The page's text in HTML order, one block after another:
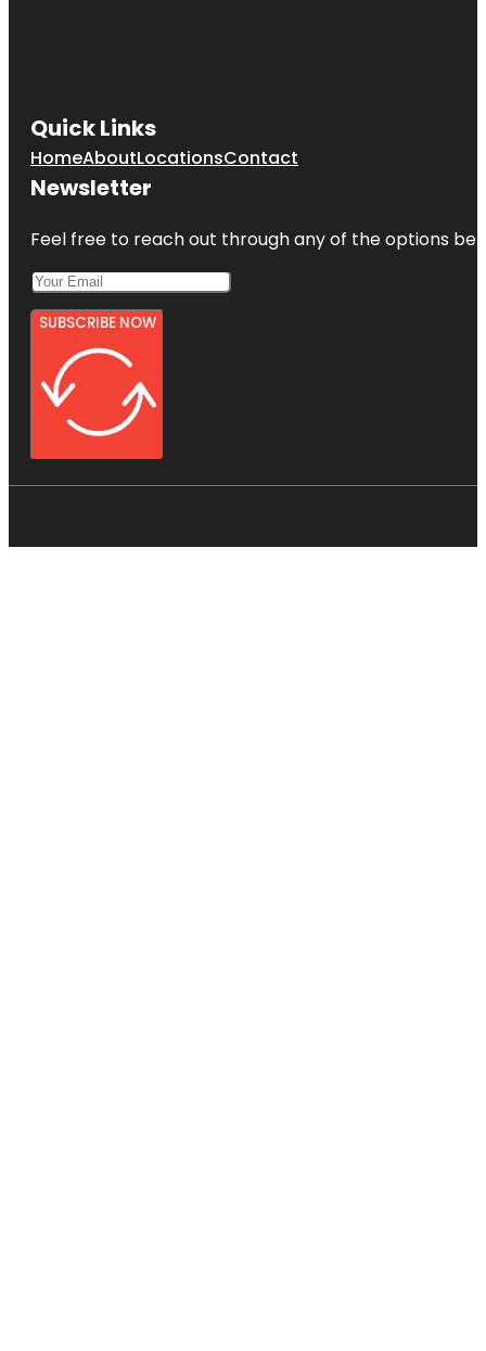
Quick Links
HomeAboutLocationsContact
Newsletter
Feel free to reach out through any of the options
SUBSCRIBE NOW